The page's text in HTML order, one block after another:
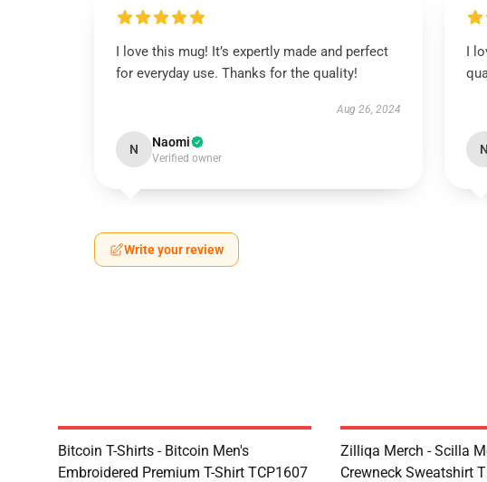
I love this mug! It’s expertly made and perfect
for everyday use. Thanks for the quality!
Aug 26, 2024
N Naomi
Verified owner
I
N
Write your review
Bitcoin T-Shirts - Bitcoin Men's
Embroidered Premium T-Shirt TCP1607
Zilliqa Merch - Scilla
Crewneck Sweatshirt